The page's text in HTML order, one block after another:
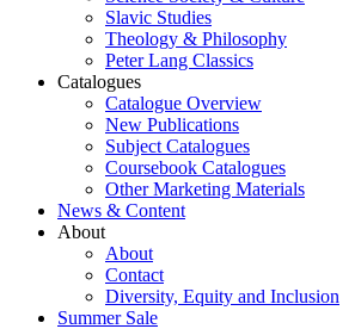
Slavic Studies
Theology & Philosophy
Peter Lang Classics
Catalogues
Catalogue Overview
New Publications
Subject Catalogues
Coursebook Catalogues
Other Marketing Materials
News & Content
About
About
Contact
Diversity, Equity and Inclusion
Summer Sale